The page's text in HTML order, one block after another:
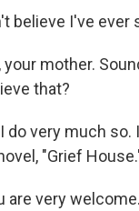
believe I've
your mother.
that?
do very much
"Grief
are very